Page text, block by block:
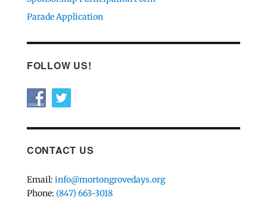
Parade Application
FOLLOW US!
CONTACT US
Email: info@mortongrovedays.org
Phone: (847) 663-3018